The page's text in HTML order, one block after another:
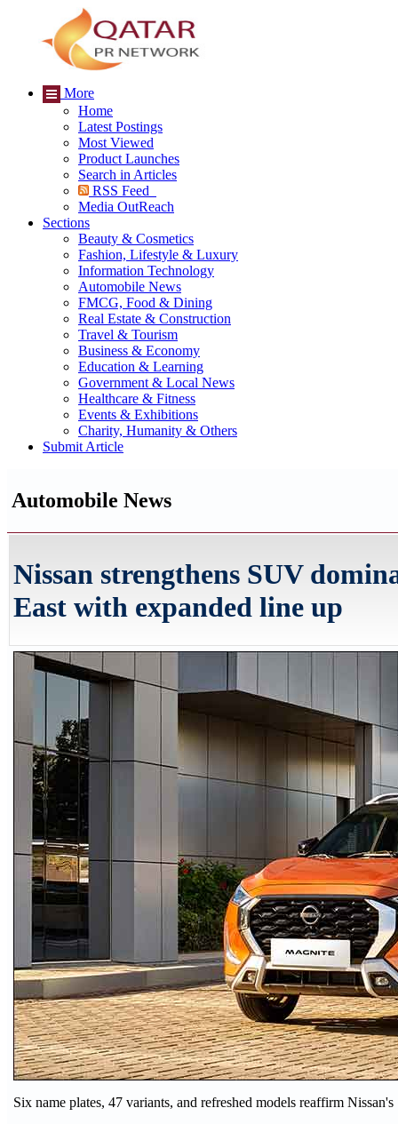
More
Home
Latest Postings
Most Viewed
Product Launches
Search in Articles
RSS Feed
Media OutReach
Sections
Beauty & Cosmetics
Fashion, Lifestyle & Luxury
Information Technology
Automobile News
FMCG, Food & Dining
Real Estate & Construction
Travel & Tourism
Business & Economy
Education & Learning
Government & Local News
Healthcare & Fitness
Events & Exhibitions
Charity, Humanity & Others
Submit Article
Automobile News
Nissan strengthens SUV
East with expanded line up
Six name plates, 47 variants, and refreshed models reaffirm